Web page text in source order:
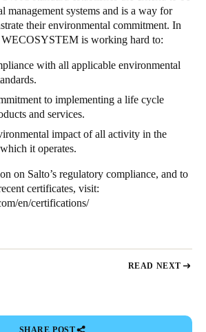
management systems and is a way for
their environmental commitment. In
is working hard to:
with all applicable environmental
to implementing a life cycle
and services.
impact of all activity in the
it operates.
on Salto’s regulatory compliance, and to
certificates, visit:
en/certifications/
READ NEXT
SHARE POST